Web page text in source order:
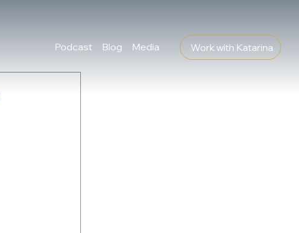
Podcast Blog Media Work with Katarina